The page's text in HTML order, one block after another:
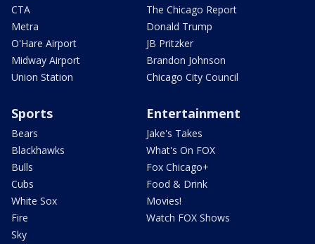
CTA
Metra
O'Hare Airport
Midway Airport
Union Station
The Chicago Report
Donald Trump
JB Pritzker
Brandon Johnson
Chicago City Council
Sports
Bears
Blackhawks
Bulls
Cubs
White Sox
Fire
Sky
Entertainment
Jake's Takes
What's On FOX
Fox Chicago+
Food & Drink
Movies!
Watch FOX Shows